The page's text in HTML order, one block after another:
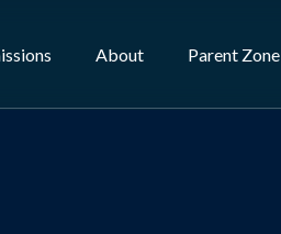
About Parent Zone